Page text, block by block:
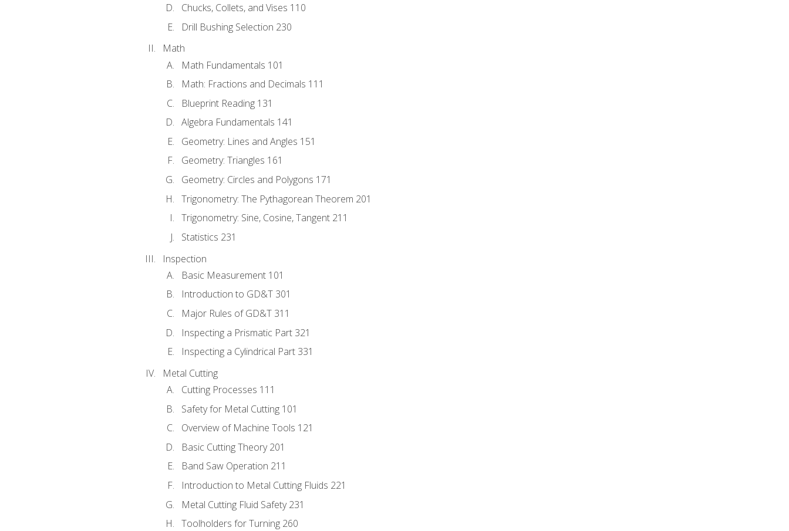
Chucks, Collets, and Vises 110
Drill Bushing Selection 230
Math
Math Fundamentals 101
Math: Fractions and Decimals 111
Blueprint Reading 131
Algebra Fundamentals 141
Geometry: Lines and Angles 151
Geometry: Triangles 161
Geometry: Circles and Polygons 171
Trigonometry: The Pythagorean Theorem 201
Trigonometry: Sine, Cosine, Tangent 211
Statistics 231
Inspection
Basic Measurement 101
Introduction to GD&T 301
Major Rules of GD&T 311
Inspecting a Prismatic Part 321
Inspecting a Cylindrical Part 331
Metal Cutting
Cutting Processes 111
Safety for Metal Cutting 101
Overview of Machine Tools 121
Basic Cutting Theory 201
Band Saw Operation 211
Introduction to Metal Cutting Fluids 221
Metal Cutting Fluid Safety 231
Toolholders for Turning 260